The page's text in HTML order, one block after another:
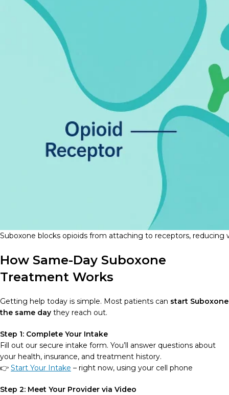
Suboxone blocks opioids from attaching to receptors, reducing
How Same-Day Suboxone
Treatment Works
Getting help today is simple. Most patients can start Suboxone
the same day they reach out.
Step 1: Complete Your Intake
Fill out our secure intake form. You’ll answer questions about
your health, insurance, and treatment history.
👉 Start Your Intake – right now, using your cell phone
Step 2: Meet Your Provider via Video